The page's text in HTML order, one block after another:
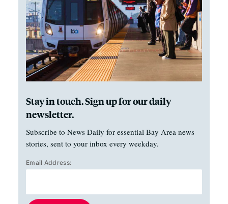
Stay in touch. Sign up for our daily
newsletter.
Subscribe to News Daily for essential Bay Area news
stories, sent to your inbox every weekday.
Email Address: